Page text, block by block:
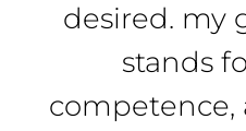
desired. my
stands
competence,